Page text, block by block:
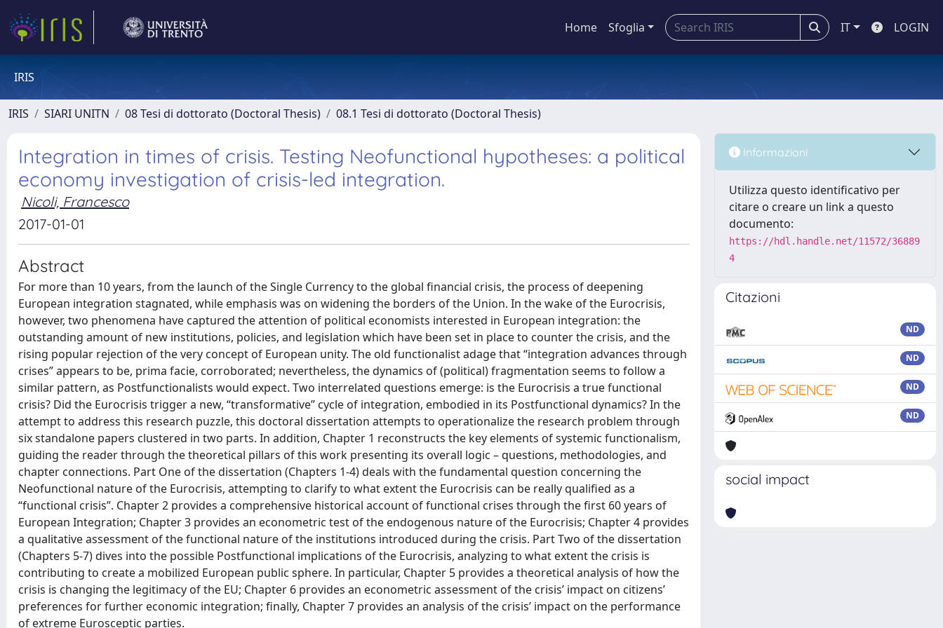
Home Sfoglia IT LOGIN
IRIS
IRIS SIARI UNITN 08 Tesi di dottorato (Doctoral Thesis) 08.1 Tesi di dottorato (Doctoral Thesis)
Integration in times of crisis. Testing Neofunctional hypotheses: a political
economy investigation of crisis-led integration.
Nicoli, Francesco
2017-01-01
Abstract
For more than 10 years, from the launch of the Single Currency to the global financial crisis, the process of deepening
European integration stagnated, while emphasis was on widening the borders of the Union. In the wake of the Eurocrisis,
however, two phenomena have captured the attention of political economists interested in European integration: the
outstanding amount of new institutions, policies, and legislation which have been set in place to counter the crisis, and the
rising popular rejection of the very concept of European unity. The old functionalist adage that “integration advances through
crises” appears to be, prima facie, corroborated; nevertheless, the dynamics of (political) fragmentation seems to follow a
similar pattern, as Postfunctionalists would expect. Two interrelated questions emerge: is the Eurocrisis a true functional
crisis? Did the Eurocrisis trigger a new, “transformative” cycle of integration, embodied in its Postfunctional dynamics? In the
attempt to address this research puzzle, this doctoral dissertation attempts to operationalize the research problem through
six standalone papers clustered in two parts. In addition, Chapter 1 reconstructs the key elements of systemic functionalism,
guiding the reader through the theoretical pillars of this work presenting its overall logic – questions, methodologies, and
chapter connections. Part One of the dissertation (Chapters 1-4) deals with the fundamental question concerning the
Neofunctional nature of the Eurocrisis, attempting to clarify to what extent the Eurocrisis can be really qualified as a
“functional crisis”. Chapter 2 provides a comprehensive historical account of functional crises through the first 60 years of
European Integration; Chapter 3 provides an econometric test of the endogenous nature of the Eurocrisis; Chapter 4 provides
a qualitative assessment of the functional nature of the institutions introduced during the crisis. Part Two of the dissertation
(Chapters 5-7) dives into the possible Postfunctional implications of the Eurocrisis, analyzing to what extent the crisis is
contributing to create a mobilized European public sphere. In particular, Chapter 5 provides a theoretical analysis of how the
crisis is changing the legitimacy of the EU; Chapter 6 provides an econometric assessment of the crisis’ impact on citizens’
preferences for further economic integration; finally, Chapter 7 provides an analysis of the crisis’ impact on the performance
of extreme Eurosceptic parties.
Informazioni
Utilizza questo identificativo per
citare o creare un link a questo
documento:
https://hdl.handle.net/11572/36889
4
Citazioni
ND
ND
ND
ND
social impact